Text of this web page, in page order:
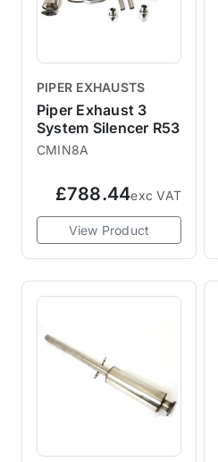
PIPER EXHAUSTS
Piper Exhaust 3
System Silencer R53
CMIN8A
£788.44exc VAT
View Product